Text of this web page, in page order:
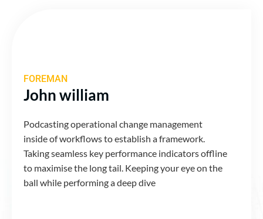
FOREMAN
John william
Podcasting operational change management
inside of workflows to establish a framework.
Taking seamless key performance indicators offline
to maximise the long tail. Keeping your eye on the
ball while performing a deep dive